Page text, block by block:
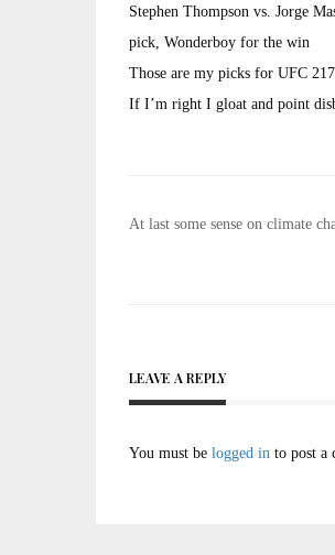
Stephen Thompson vs. Jorge
pick, Wonderboy for the win
Those are my picks for UFC 217
If I’m right I gloat and point
Post
At last some sense on climate
LEAVE A REPLY
You must be logged in to post a